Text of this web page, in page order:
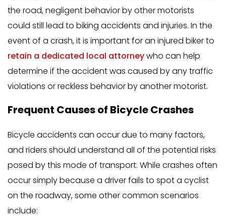
the road, negligent behavior by other motorists
could still lead to biking accidents and injuries. In the
event of a crash, it is important for an injured biker to
retain a dedicated local attorneywho can help
determine if the accident was caused by any traffic
violations or reckless behavior by another motorist.
Frequent Causes of Bicycle Crashes
Bicycle accidents can occur due to many factors,
and riders should understand all of the potential risks
posed by this mode of transport. While crashes often
occur simply because a driver fails to spot a cyclist
on the roadway, some other common scenarios
include: